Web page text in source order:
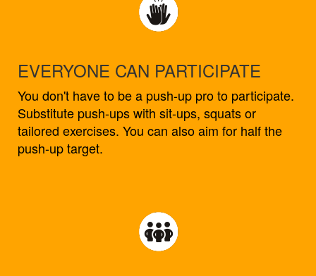
EVERYONE CAN PARTICIPATE
You don't have to be a push-up pro to participate.
Substitute push-ups with sit-ups, squats or
tailored exercises. You can also aim for half the
push-up target.